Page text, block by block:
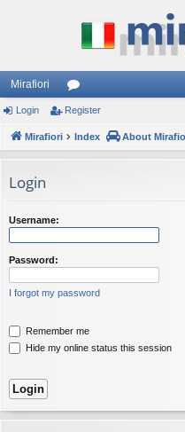
Mirafiori
or
u
Login Register
Mirafiori Index About
Login
Username:
Password:
I forgot my password
Remember me
Hide my online status this session